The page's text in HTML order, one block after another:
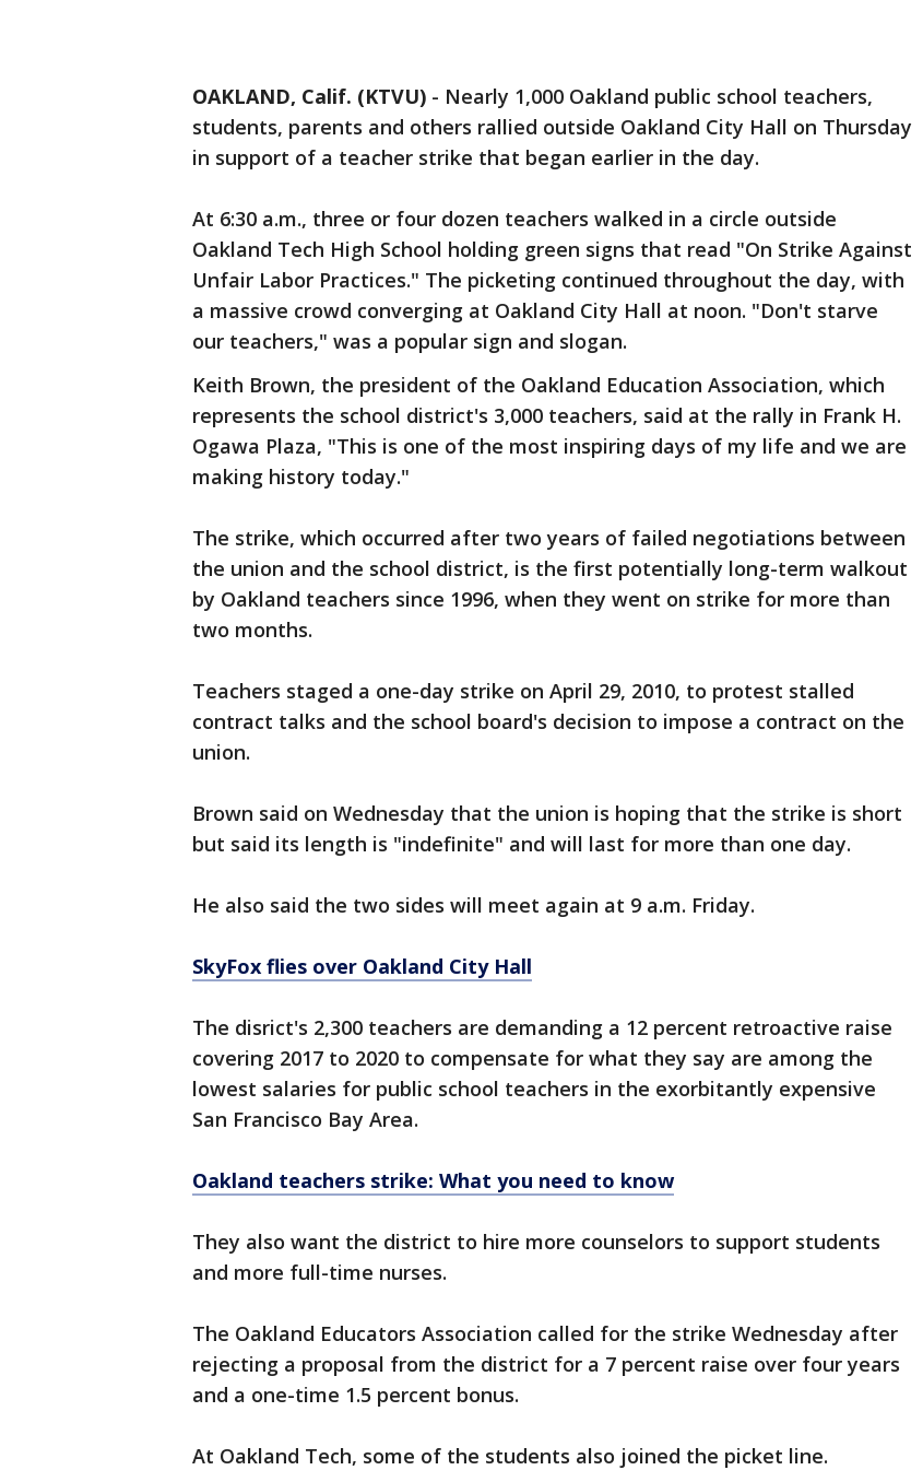
OAKLAND, Calif. (KTVU) - Nearly 1,000 Oakland public school teachers,
students, parents and others rallied outside Oakland City Hall on Thursday
in support of a teacher strike that began earlier in the day.
At 6:30 a.m., three or four dozen teachers walked in a circle outside
Oakland Tech High School holding green signs that read "On Strike Against
Unfair Labor Practices." The picketing continued throughout the day, with
a massive crowd converging at Oakland City Hall at noon. "Don't starve
our teachers," was a popular sign and slogan.
Keith Brown, the president of the Oakland Education Association, which
represents the school district's 3,000 teachers, said at the rally in Frank H.
Ogawa Plaza, "This is one of the most inspiring days of my life and we are
making history today."
The strike, which occurred after two years of failed negotiations between
the union and the school district, is the first potentially long-term walkout
by Oakland teachers since 1996, when they went on strike for more than
two months.
Teachers staged a one-day strike on April 29, 2010, to protest stalled
contract talks and the school board's decision to impose a contract on the
union.
Brown said on Wednesday that the union is hoping that the strike is short
but said its length is "indefinite" and will last for more than one day.
He also said the two sides will meet again at 9 a.m. Friday.
SkyFox flies over Oakland City Hall
The disrict's 2,300 teachers are demanding a 12 percent retroactive raise
covering 2017 to 2020 to compensate for what they say are among the
lowest salaries for public school teachers in the exorbitantly expensive
San Francisco Bay Area.
Oakland teachers strike: What you need to know
They also want the district to hire more counselors to support students
and more full-time nurses.
The Oakland Educators Association called for the strike Wednesday after
rejecting a proposal from the district for a 7 percent raise over four years
and a one-time 1.5 percent bonus.
At Oakland Tech, some of the students also joined the picket line.